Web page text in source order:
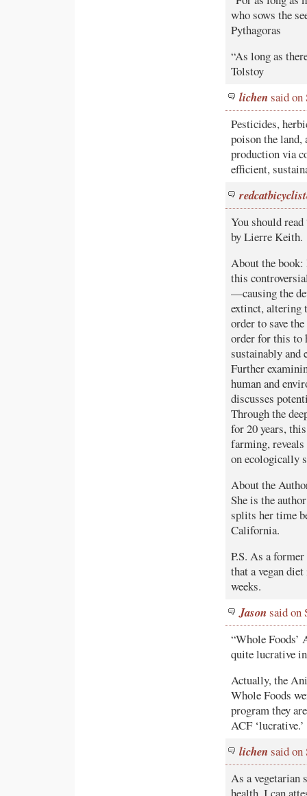
who sows the
Pythagoras
“As long as
Tolstoy
lichen said on
Pesticides,
poison the land,
production via
efficient,
You should
by Lierre Keith.
About the
this
—causing the
extinct, altering
order to save
order for this to
sustainably and
Further
human and
discusses
Through the
for 20 years,
farming,
on ecologically
About the
She is the
splits her time
California.
P.S. As a
that a vegan
weeks.
Jason said on
“Whole Foods’
quite lucrative
Actually, the
Whole Foods
program they
ACF ‘lucrative.’
lichen said on
As a vegetarian